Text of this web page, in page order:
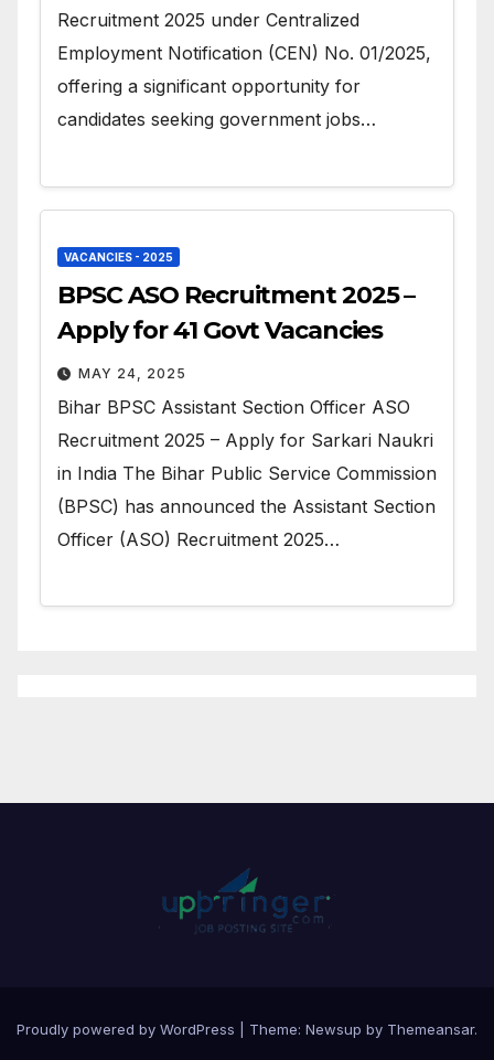
Recruitment 2025 under Centralized
Employment Notification (CEN) No. 01/2025,
offering a significant opportunity for
candidates seeking government jobs…
VACANCIES - 2025
BPSC ASO Recruitment 2025 –
Apply for 41 Govt Vacancies
MAY 24, 2025
Bihar BPSC Assistant Section Officer ASO
Recruitment 2025 – Apply for Sarkari Naukri
in India The Bihar Public Service Commission
(BPSC) has announced the Assistant Section
Officer (ASO) Recruitment 2025…
Proudly powered by WordPress Theme: Newsup by Themeansar.